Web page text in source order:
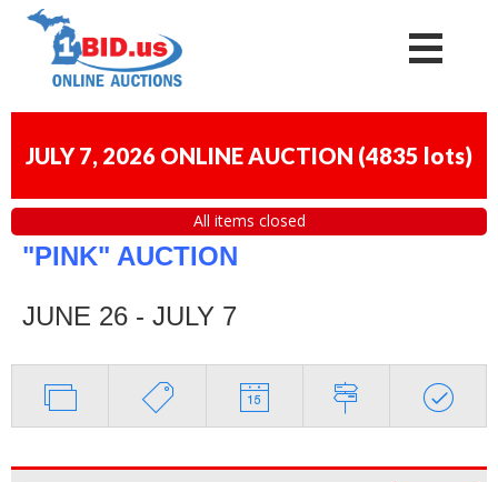
JULY 7, 2026 ONLINE AUCTION (4835 lots)
All items closed
"PINK" AUCTION
JUNE 26 - JULY 7